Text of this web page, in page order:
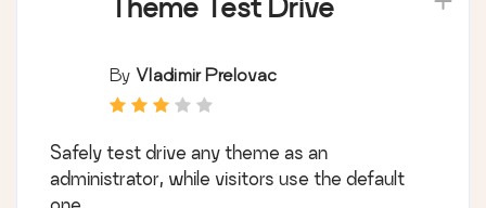
Theme Test Drive
By Vladimir Prelovac
Safely test drive any theme as an
administrator, while visitors use the default